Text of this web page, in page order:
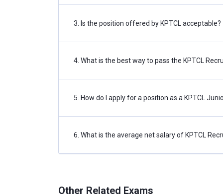
Junior Engineer (Electrical)
Junior Assistant (PUC)
Prior to actually applying for KPTCL
prescribed required percentage, as well as
3. Is the position offered by KPTCL acceptable?
4. What is the best way to pass the KPTCL
5. How do I apply for a position as a KPTCL
6. What is the average net salary of KPTCL
Other Related Exams